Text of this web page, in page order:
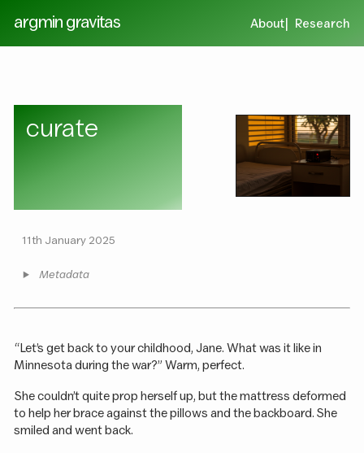
argmin gravitas About Research
curate
11th January 2025
Metadata
“Let’s get back to your childhood, Jane. What was it like in
Minnesota during the war?” Warm, perfect.
She couldn’t quite prop herself up, but the mattress deformed
to help her brace against the pillows and the backboard. She
smiled and went back.